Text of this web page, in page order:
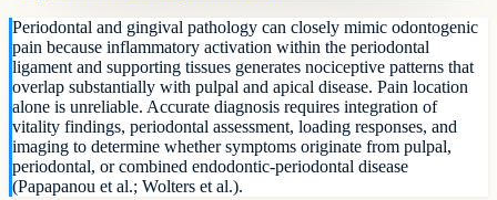
Periodontal and gingival pathology can closely mimic odontogenic
pain because inflammatory activation within the periodontal
ligament and supporting tissues generates nociceptive patterns that
overlap substantially with pulpal and apical disease. Pain location
alone is unreliable. Accurate diagnosis requires integration of
vitality findings, periodontal assessment, loading responses, and
imaging to determine whether symptoms originate from pulpal,
periodontal, or combined endodontic-periodontal disease
(Papapanou et al.; Wolters et al.).